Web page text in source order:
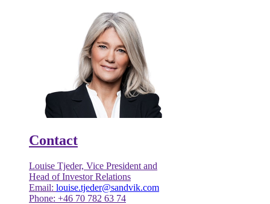
Contact
Louise Tjeder, Vice President and
Head of Investor Relations
Email: louise.tjeder@sandvik.com
Phone: +46 70 782 63 74